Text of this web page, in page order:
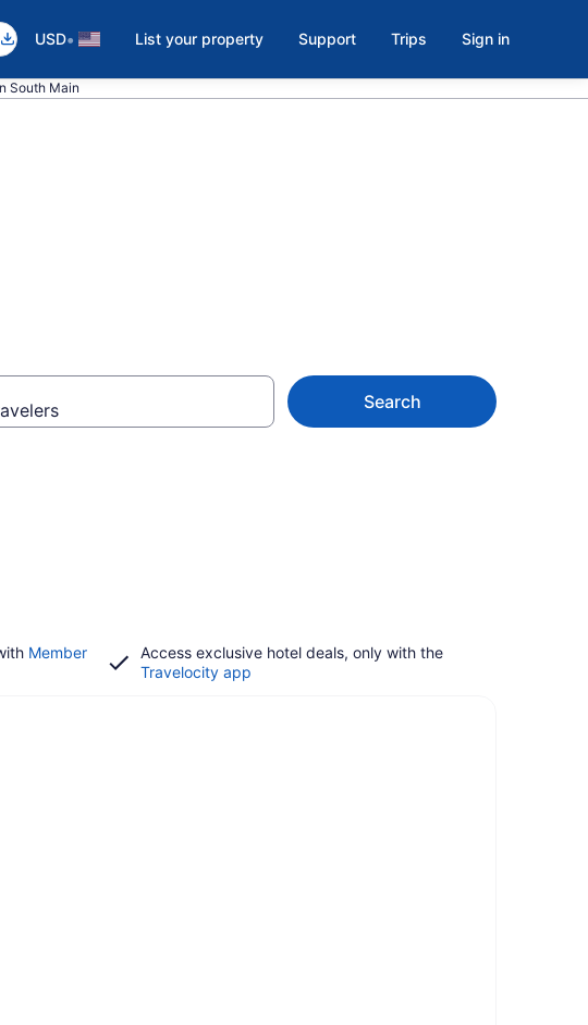
USD• List your property Support Trips Sign in
South Main
Search
Member
Access exclusive hotel deals, only with the
Travelocity app